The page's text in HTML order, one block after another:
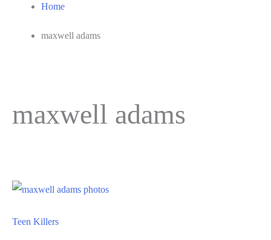
Home
maxwell adams
maxwell adams
Teen Killers